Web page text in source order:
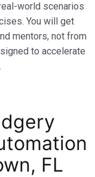
world scenarios
You will get
mentors, not from
to accelerate
FL